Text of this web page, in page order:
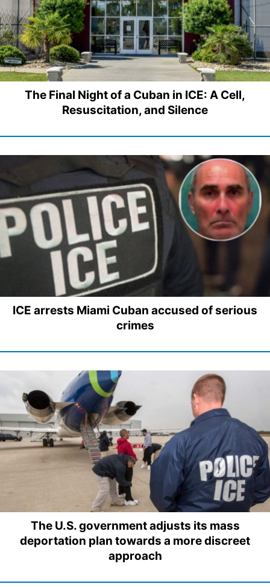
The Final Night of a Cuban in ICE: A Cell,
Resuscitation, and Silence
ICE arrests Miami Cuban accused of serious
crimes
The U.S. government adjusts its mass
deportation plan towards a more discreet
approach